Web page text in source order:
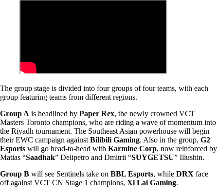
The group stage is divided into four groups of four teams, with each
group featuring teams from different regions.
Group A is headlined by Paper Rex, the newly crowned VCT
Masters Toronto champions, who are riding a wave of momentum into
the Riyadh tournament. The Southeast Asian powerhouse will begin
their EWC campaign against Bilibili Gaming. Also in the group, G2
Esports will go head-to-head with Karmine Corp, now reinforced by
Matias “Saadhak” Delipetro and Dmitrii “SUYGETSU” Iliushin.
Group B will see Sentinels take on BBL Esports, while DRX face
off against VCT CN Stage 1 champions, Xi Lai Gaming.